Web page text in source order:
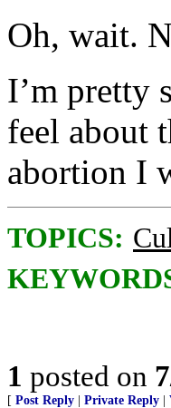
Oh, wait.
I’m pretty
feel about
abortion I
TOPICS:
1 posted on
[ Post Reply Private Reply